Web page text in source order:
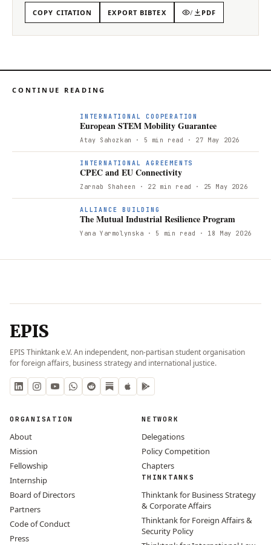
COPY CITATION EXPORT BIBTEX / PDF
CONTINUE READING
INTERNATIONAL COOPERATION
European STEM Mobility Guarantee
Atay Sahozkan · 5 min read · 27 May 2026
INTERNATIONAL AGREEMENTS
CPEC and EU Connectivity
Zarnab Shaheen · 22 min read · 25 May 2026
ALLIANCE BUILDING
The Mutual Industrial Resilience Program
Yana Yarmolynska · 5 min read · 18 May 2026
EPIS
EPIS Thinktank e.V. An independent, non-partisan student organisation
for foreign affairs, business strategy and international justice.
ORGANISATION
About
Mission
Fellowship
Internship
Board of Directors
Partners
Code of Conduct
Press
NETWORK
Delegations
Policy Competition
Chapters
THINKTANKS
Thinktank for Business Strategy
& Corporate Affairs
Thinktank for Foreign Affairs &
Security Policy